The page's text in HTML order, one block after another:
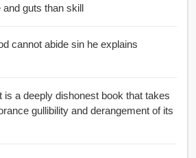
and guts than skill
cannot abide sin he explains
is a deeply dishonest book that takes
and derangement of its